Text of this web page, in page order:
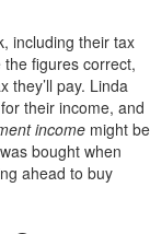
including their tax
figures correct,
they’ll pay. Linda
their income, and
income might be
bought when
ahead to buy